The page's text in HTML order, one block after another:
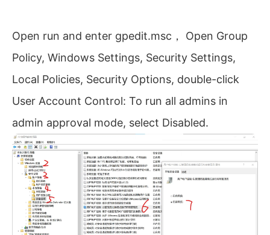
Open run and enter gpedit.msc， Open Group
Policy, Windows Settings, Security Settings,
Local Policies, Security Options, double-click
User Account Control: To run all admins in
admin approval mode, select Disabled.